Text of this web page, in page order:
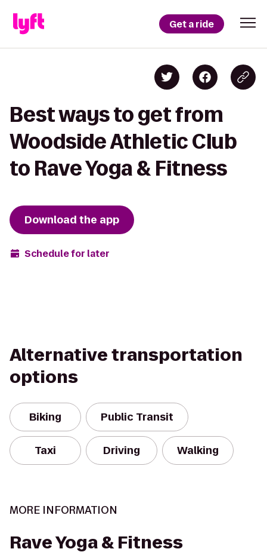
Get a ride
Best ways to get from
Woodside Athletic Club
to Rave Yoga & Fitness
Download the app
Schedule for later
Alternative transportation
options
Biking Public Transit
Taxi Driving Walking
MORE INFORMATION
Rave Yoga & Fitness